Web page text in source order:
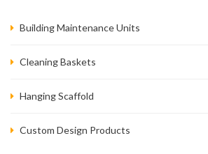
Building Maintenance Units
Cleaning Baskets
Hanging Scaffold
Custom Design Products